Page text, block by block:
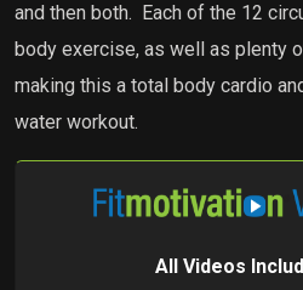
and then both. Each of the 12
body exercise, as well as plenty
making this a total body cardio
water workout.
All Videos